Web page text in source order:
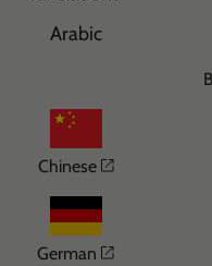
Arabic
Chinese Opens in a
German Opens in a